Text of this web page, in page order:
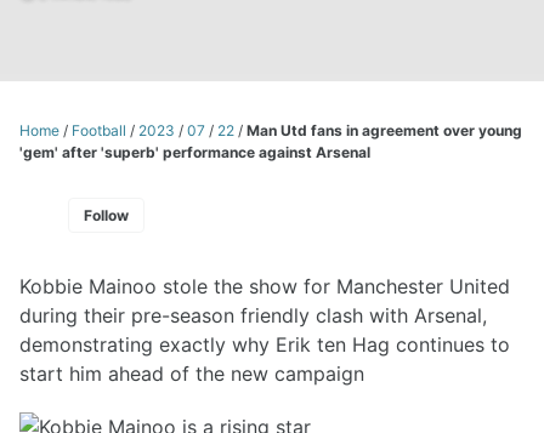
Home / Football / 2023 / 07 / 22 / Man Utd fans in agreement over young
'gem' after 'superb' performance against Arsenal
Follow
Kobbie Mainoo stole the show for Manchester United
during their pre-season friendly clash with Arsenal,
demonstrating exactly why Erik ten Hag continues to
start him ahead of the new campaign